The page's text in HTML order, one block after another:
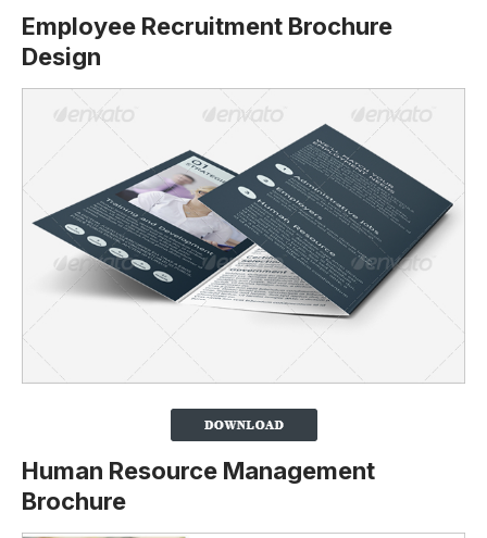
Employee Recruitment Brochure
Design
Human Resource Management
Brochure